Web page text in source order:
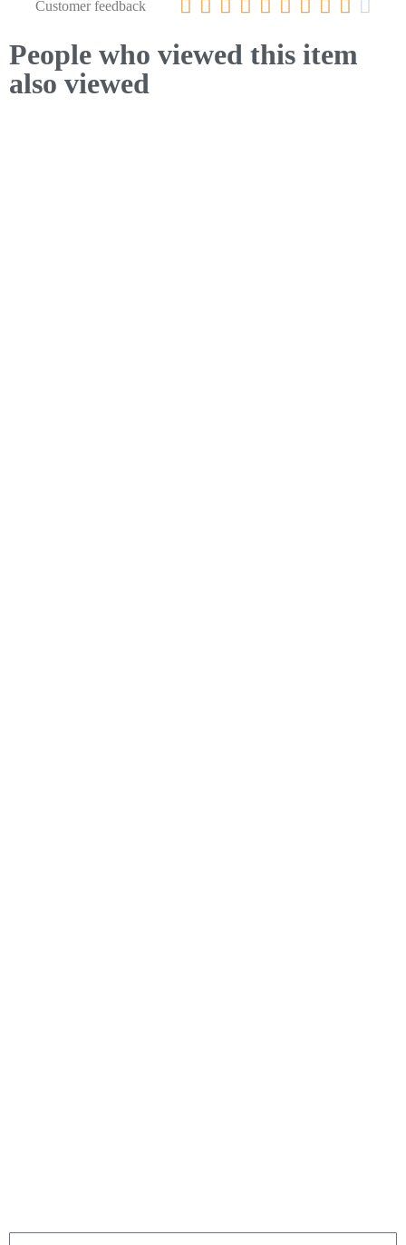
Customer feedback          
People who viewed this item
also viewed